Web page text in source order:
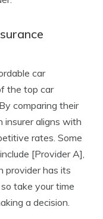
car
the top car
comparing their
insurer aligns with
rates. Some
[Provider A],
provider has its
take your time
a decision.